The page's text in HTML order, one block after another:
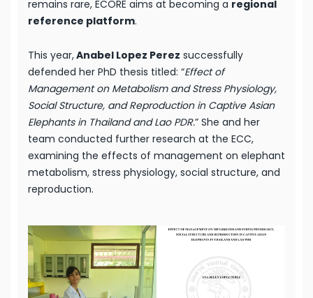
remains rare, ECORE aims at becoming a regional
reference platform.
This year,Anabel Lopez Perez successfully
defended her PhD thesis titled: “Effect of
Management on Metabolism and Stress Physiology,
Social Structure, and Reproduction in Captive Asian
Elephants in Thailand and Lao PDR.” She and her
team conducted further research at the ECC,
examining the effects of management on elephant
metabolism, stress physiology, social structure, and
reproduction.